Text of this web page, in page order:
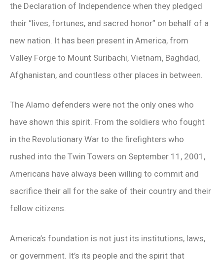
the Declaration of Independence when they pledged
their “lives, fortunes, and sacred honor” on behalf of a
new nation. It has been present in America, from
Valley Forge to Mount Suribachi, Vietnam, Baghdad,
Afghanistan, and countless other places in between.
The Alamo defenders were not the only ones who
have shown this spirit. From the soldiers who fought
in the Revolutionary War to the firefighters who
rushed into the Twin Towers on September 11, 2001,
Americans have always been willing to commit and
sacrifice their all for the sake of their country and their
fellow citizens.
America’s foundation is not just its institutions, laws,
or government. It’s its people and the spirit that